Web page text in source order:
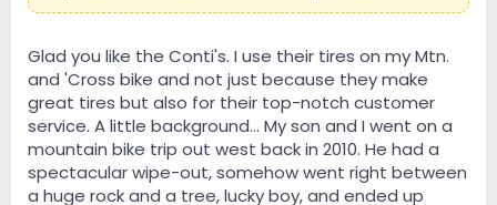
Glad you like the Conti's. I use their tires on my Mtn.
and 'Cross bike and not just because they make
great tires but also for their top-notch customer
service. A little background... My son and I went on a
mountain bike trip out west back in 2010. He had a
spectacular wipe-out, somehow went right between
a huge rock and a tree, lucky boy, and ended up